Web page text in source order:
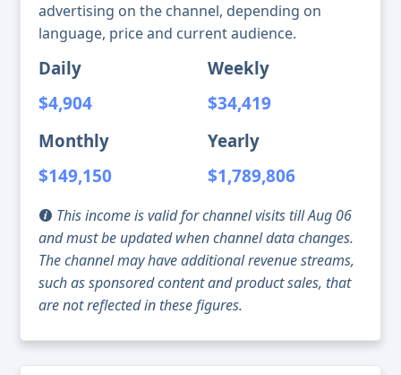
advertising on the channel, depending on
language, price and current audience.
Daily
$4,904
Weekly
$34,419
Monthly
$149,150
Yearly
$1,789,806
This income is valid for channel visits till Aug 06
and must be updated when channel data changes.
The channel may have additional revenue streams,
such as sponsored content and product sales, that
are not reflected in these figures.